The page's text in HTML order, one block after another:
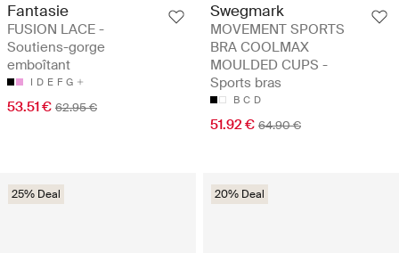
Fantasie
FUSION LACE -
Soutiens-gorge
emboîtant
I D E F G
53.51 € 62.95 €
Swegmark
MOVEMENT SPORTS
BRA COOLMAX
MOULDED CUPS -
Sports bras
B C D
51.92 € 64.90 €
25% Deal 20% Deal